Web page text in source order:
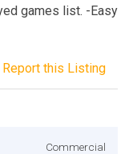
games list. -Easy
Report this Listing
Commercial